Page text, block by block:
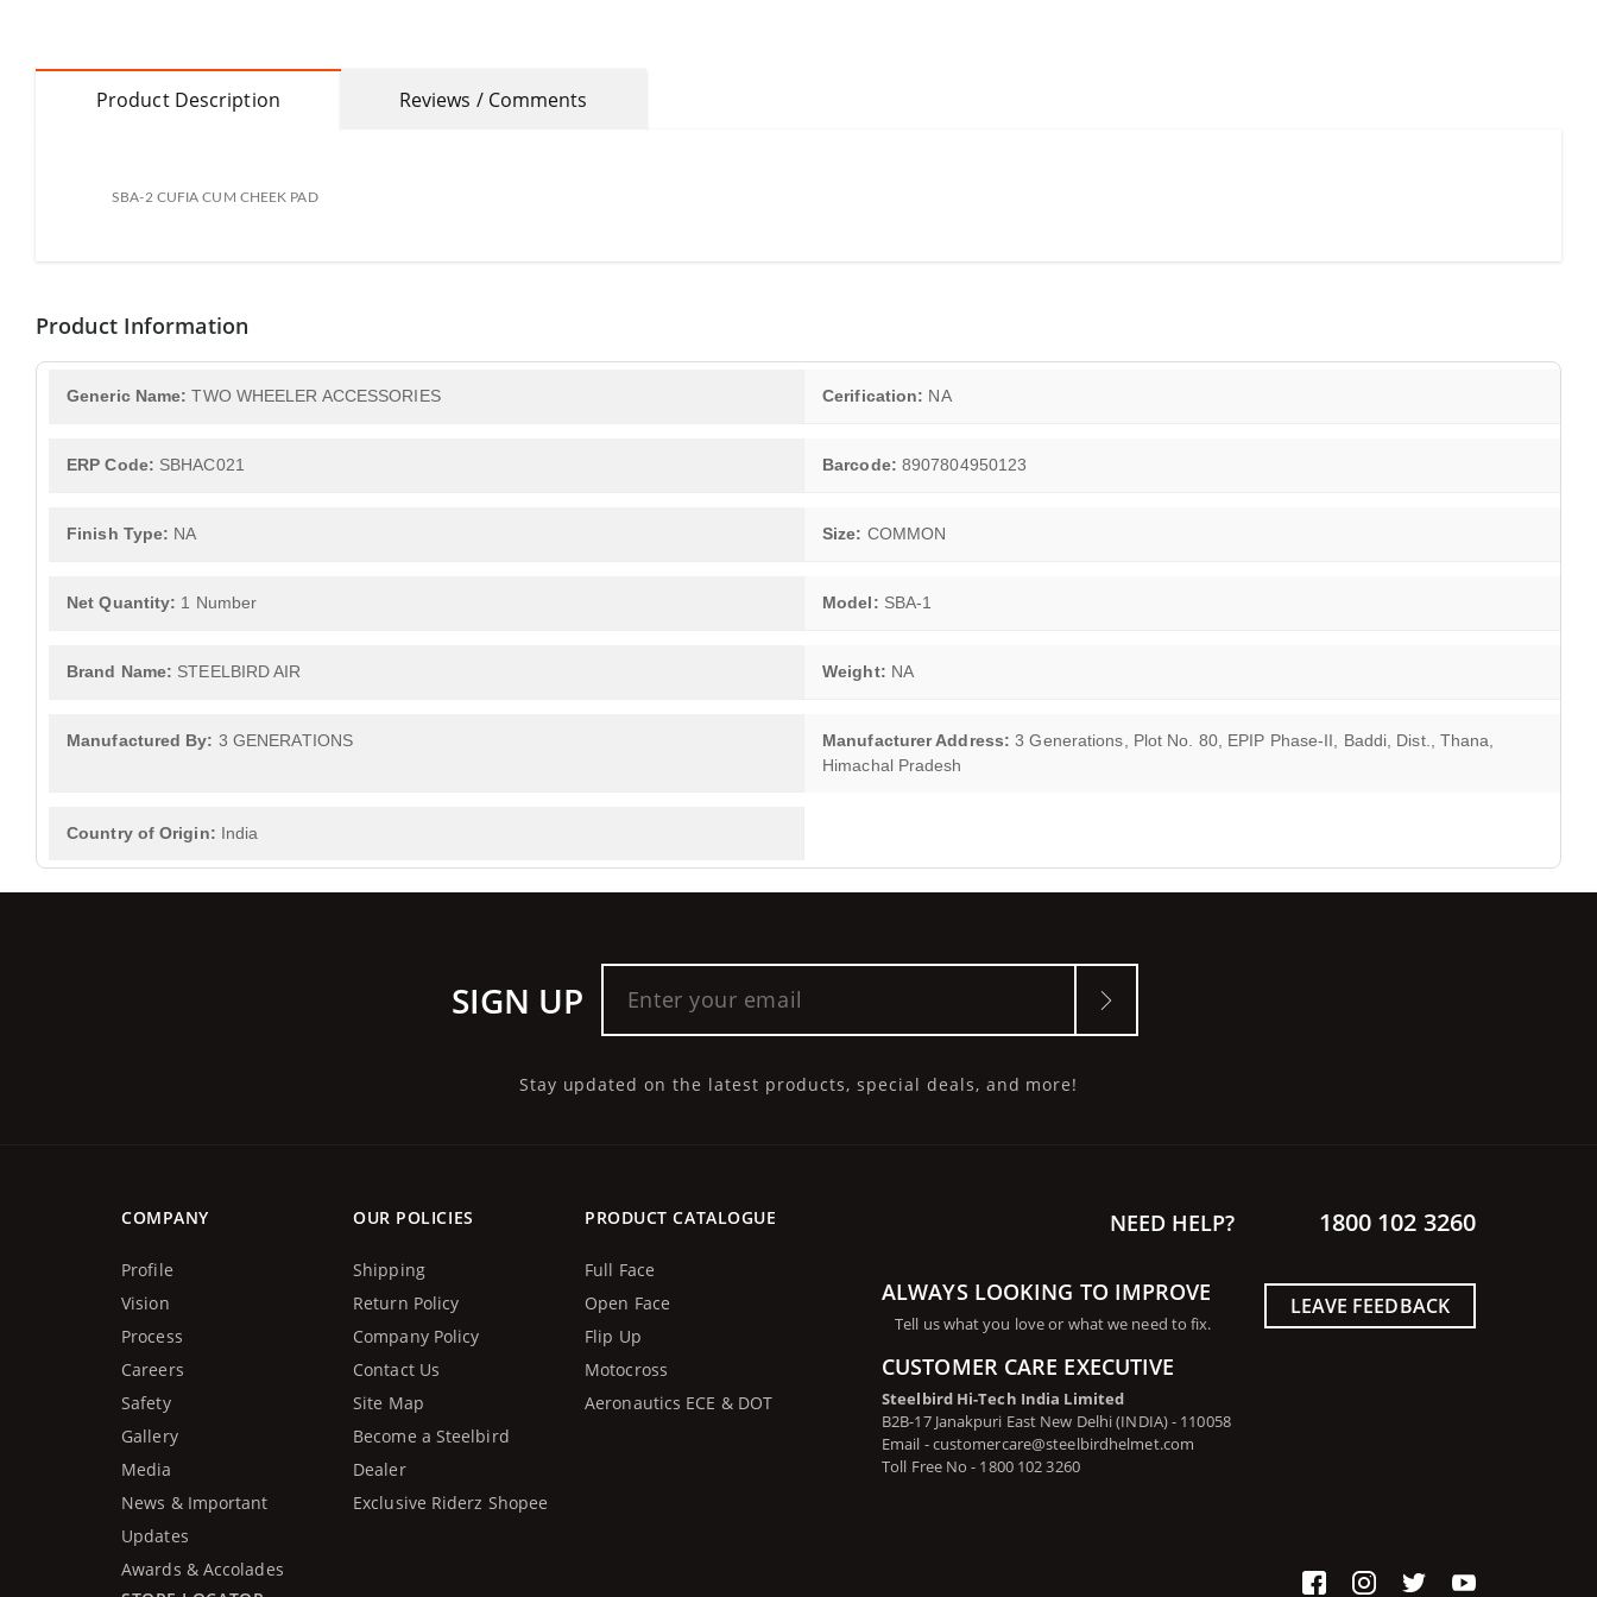
Product Description Reviews / Comments
SBA-2 CUFIA CUM CHEEK PAD
Product Information
Generic Name: TWO WHEELER ACCESSORIES Cerification: NA
ERP Code: SBHAC021 Barcode: 8907804950123
Finish Type: NA Size: COMMON
Net Quantity: 1 Number Model: SBA-1
Brand Name: STEELBIRD AIR Weight: NA
Manufactured By: 3 GENERATIONS Manufacturer Address: 3 Generations, Plot No. 80, EPIP Phase-II, Baddi, Dist., Thana,
Himachal Pradesh
Country of Origin: India
SIGN UP
Stay updated on the latest products, special deals, and more!
NEED HELP? 1800 102 3260
ALWAYS LOOKING TO IMPROVE
Tell us what you love or what we need to fix.
LEAVE FEEDBACK
CUSTOMER CARE EXECUTIVE
Steelbird Hi-Tech India Limited
B2B-17 Janakpuri East New Delhi (INDIA) - 110058
Email - customercare@steelbirdhelmet.com
Toll Free No - 1800 102 3260
COMPANY
Profile
Vision
Process
Careers
Safety
Gallery
Media
News & Important
Updates
Awards & Accolades
OUR POLICIES
Shipping
Return Policy
Company Policy
Contact Us
Site Map
Become a Steelbird
Dealer
Exclusive Riderz Shopee
PRODUCT CATALOGUE
Full Face
Open Face
Flip Up
Motocross
Aeronautics ECE & DOT